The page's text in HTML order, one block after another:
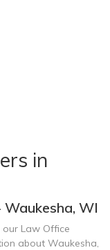
in
WI
Law Office
about Waukesha,